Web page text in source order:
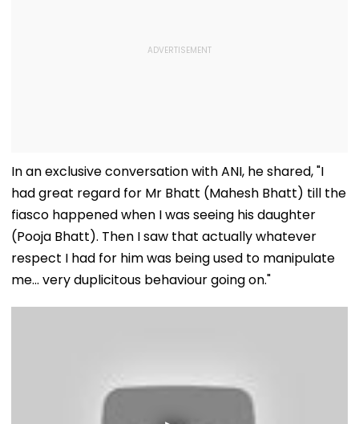
In an exclusive conversation with ANI, he shared, "I
had great regard for Mr Bhatt (Mahesh Bhatt) till the
fiasco happened when I was seeing his daughter
(Pooja Bhatt). Then I saw that actually whatever
respect I had for him was being used to manipulate
me... very duplicitous behaviour going on."